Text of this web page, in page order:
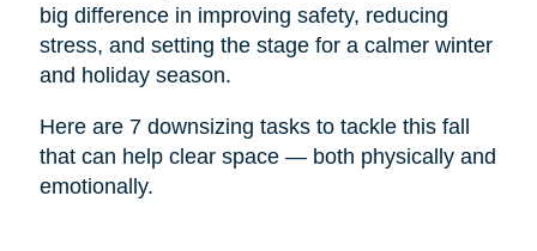
big difference in improving safety, reducing
stress, and setting the stage for a calmer winter
and holiday season.
Here are 7 downsizing tasks to tackle this fall
that can help clear space — both physically and
emotionally.